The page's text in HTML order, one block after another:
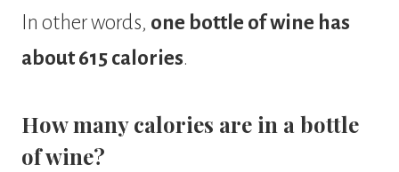
In other words, one bottle of wine has
about 615 calories.
How many calories are in a bottle
of wine?